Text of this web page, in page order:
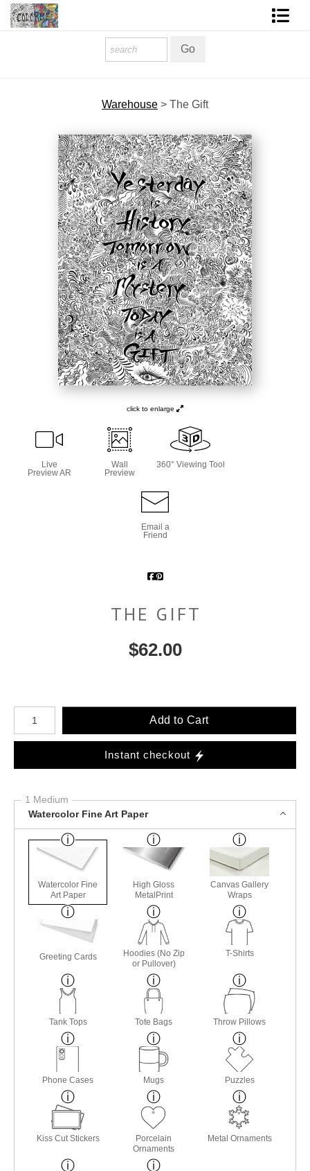
About The Artist
About Services
COLORME Blog
Warehouse > The Gift
click to enlarge
Live
Preview AR
Wall
Preview
360° Viewing Tool
Email a
Friend
THE GIFT
$62.00
Number of product units
Add to Cart
Instant checkout
1 Medium
Watercolor Fine Art Paper
Watercolor Fine
Art Paper
High Gloss
MetalPrint
Canvas Gallery
Wraps
Greeting Cards
Hoodies (No Zip
or Pullover)
T-Shirts
Tank Tops Tote Bags Throw Pillows
Phone Cases Mugs Puzzles
Kiss Cut Stickers
Porcelain
Ornaments
Metal Ornaments